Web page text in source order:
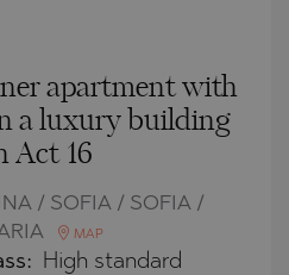
apartment with
a luxury building
Act 16
/ SOFIA / SOFIA /
MAP
High standard